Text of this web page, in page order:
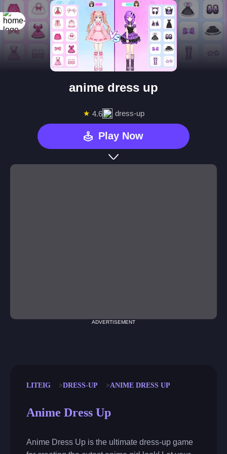
anime dress up
★ 4.6 dress-up
Play Now
ADVERTISEMENT
LITEIG DRESS-UP ANIME DRESS UP
Anime Dress Up
Anime Dress Up is the ultimate dress-up game